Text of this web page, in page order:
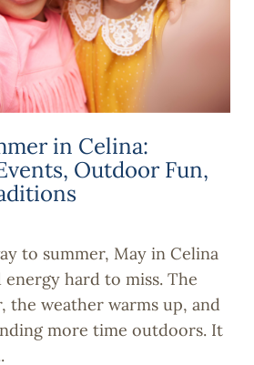
in Celina:
Outdoor Fun,
to summer, May in Celina
hard to miss. The
the weather warms up, and
more time outdoors. It